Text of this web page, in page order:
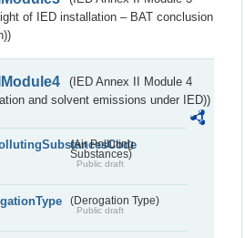
of IED installation – BAT conclusion
(IED Annex II Module 4
and solvent emissions under IED))
(Air Polluting
Substances)
Public draft
(Derogation Type)
Public draft